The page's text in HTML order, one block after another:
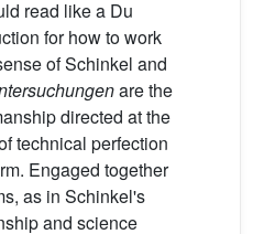
read like a Du
for how to work
of Schinkel and
are the
directed at the
technical perfection
Engaged together
as in Schinkel's
and science